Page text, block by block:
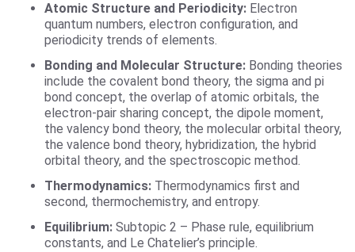
Atomic Structure and Periodicity: Electron
quantum numbers, electron configuration, and
periodicity trends of elements.
Bonding and Molecular Structure: Bonding theories
include the covalent bond theory, the sigma and pi
bond concept, the overlap of atomic orbitals, the
electron-pair sharing concept, the dipole moment,
the valency bond theory, the molecular orbital theory,
the valence bond theory, hybridization, the hybrid
orbital theory, and the spectroscopic method.
Thermodynamics: Thermodynamics first and
second, thermochemistry, and entropy.
Equilibrium: Subtopic 2 – Phase rule, equilibrium
constants, and Le Chatelier’s principle.